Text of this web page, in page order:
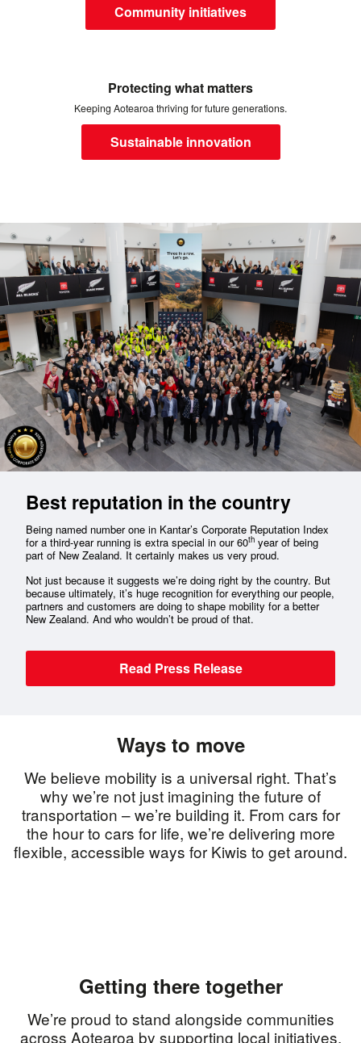
Community initiatives
Protecting what matters
Keeping Aotearoa thriving for future generations.
Sustainable innovation
Best reputation in the country
Being named number one in Kantar’s Corporate Reputation Index
for a third-year running is extra special in our 60th year of being
part of New Zealand. It certainly makes us very proud.
Not just because it suggests we’re doing right by the country. But
because ultimately, it’s huge recognition for everything our people,
partners and customers are doing to shape mobility for a better
New Zealand. And who wouldn’t be proud of that.
Read Press Release
Ways to move
We believe mobility is a universal right. That’s
why we’re not just imagining the future of
transportation – we’re building it. From cars for
the hour to cars for life, we’re delivering more
flexible, accessible ways for Kiwis to get around.
Getting there together
We’re proud to stand alongside communities
across Aotearoa by supporting local initiatives,